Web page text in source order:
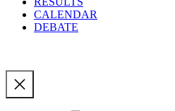
CALENDAR
DEBATE